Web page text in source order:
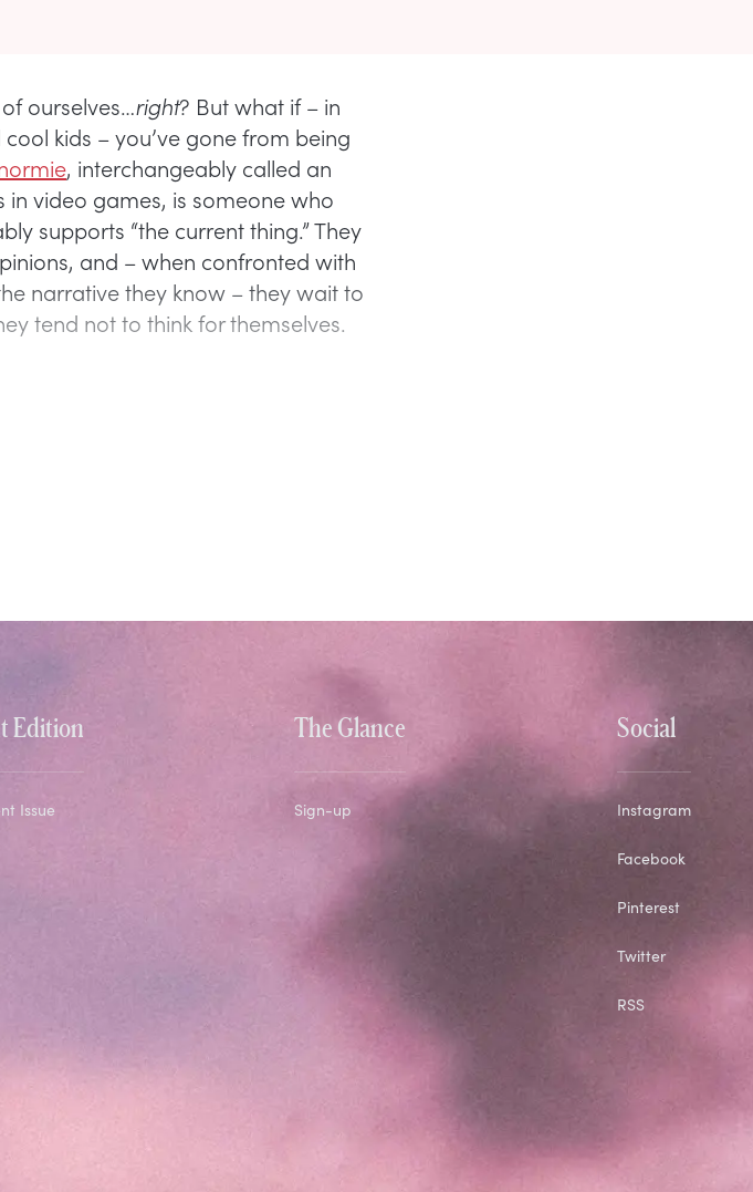
ourselves…right? But what if – in
kids – you’ve gone from being
, interchangeably called an
video games, is someone who
supports “the current thing.” They
and – when confronted with
narrative they know – they wait to
tend not to think for themselves.
Edition
Issue
The Glance
Sign-up
Social
Instagram
Facebook
Pinterest
Twitter
RSS